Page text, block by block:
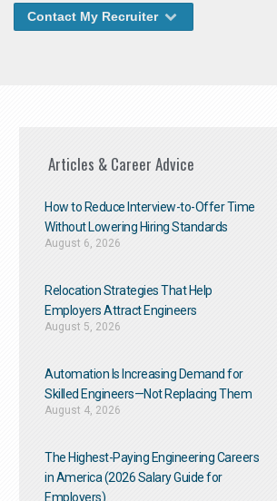
Contact My Recruiter
Articles & Career Advice
How to Reduce Interview-to-Offer Time
Without Lowering Hiring Standards
August 6, 2026
Relocation Strategies That Help
Employers Attract Engineers
August 5, 2026
Automation Is Increasing Demand for
Skilled Engineers—Not Replacing Them​
August 4, 2026
The Highest-Paying Engineering Careers
in America (2026 Salary Guide for
Employers)